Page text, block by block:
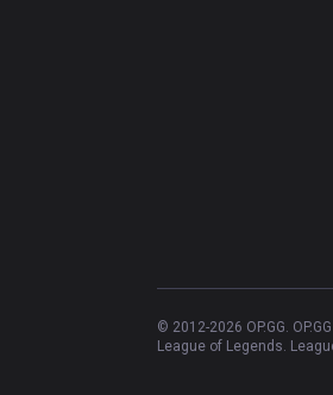
© 2012-2026 OP.GG.
League of Legends.